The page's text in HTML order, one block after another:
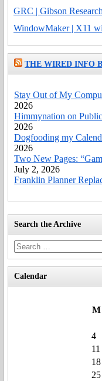
GRC | Gibson
WindowMaker | X11
THE WIRED INFO
Stay Out of My
2026
Himmynation on
2026
Dogfooding my
2026
Two New Pages:
July 2, 2026
Franklin Planner
Search the Archive
Search
for:
Calendar
M
4
11
18
25